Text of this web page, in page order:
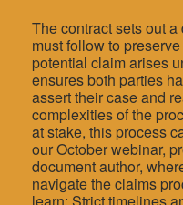
The contract sets out
must follow to
potential claim arises
ensures both parties
assert their case and
complexities of the
at stake, this process
our October webinar,
document author,
navigate the claims